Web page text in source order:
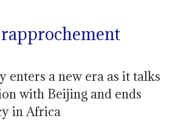
enters a new era as it talks
with Beijing and ends
in Africa